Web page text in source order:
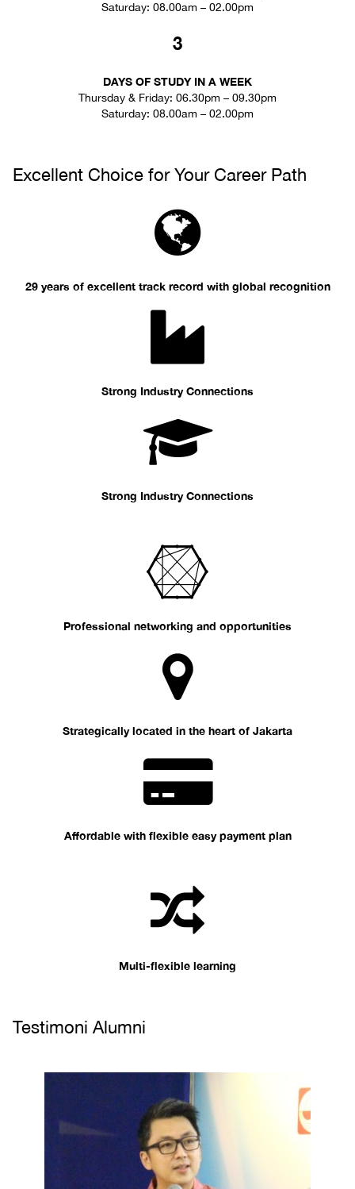
Saturday: 08.00am – 02.00pm
3
DAYS OF STUDY IN A WEEK
Thursday & Friday: 06.30pm – 09.30pm
Saturday: 08.00am – 02.00pm
Excellent Choice for Your Career Path
29 years of excellent track record with global recognition
Strong Industry Connections
Strong Industry Connections
Professional networking and opportunities
Strategically located in the heart of Jakarta
Affordable with flexible easy payment plan
Multi-flexible learning
Testimoni Alumni